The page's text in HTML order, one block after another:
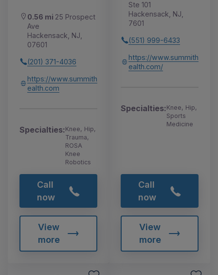
0.56 mi 25 Prospect
Ave
Hackensack, NJ,
07601
(201) 371-4036
https://www.summith
ealth.com
Specialties:Knee, Hip,
Trauma,
ROSA
Knee
Robotics
Call
now
View
more
Ste 101
Hackensack, NJ,
7601
(551) 999-6433
https://www.summith
ealth.com/
Specialties:Knee, Hip,
Sports
Medicine
Call
now
View
more